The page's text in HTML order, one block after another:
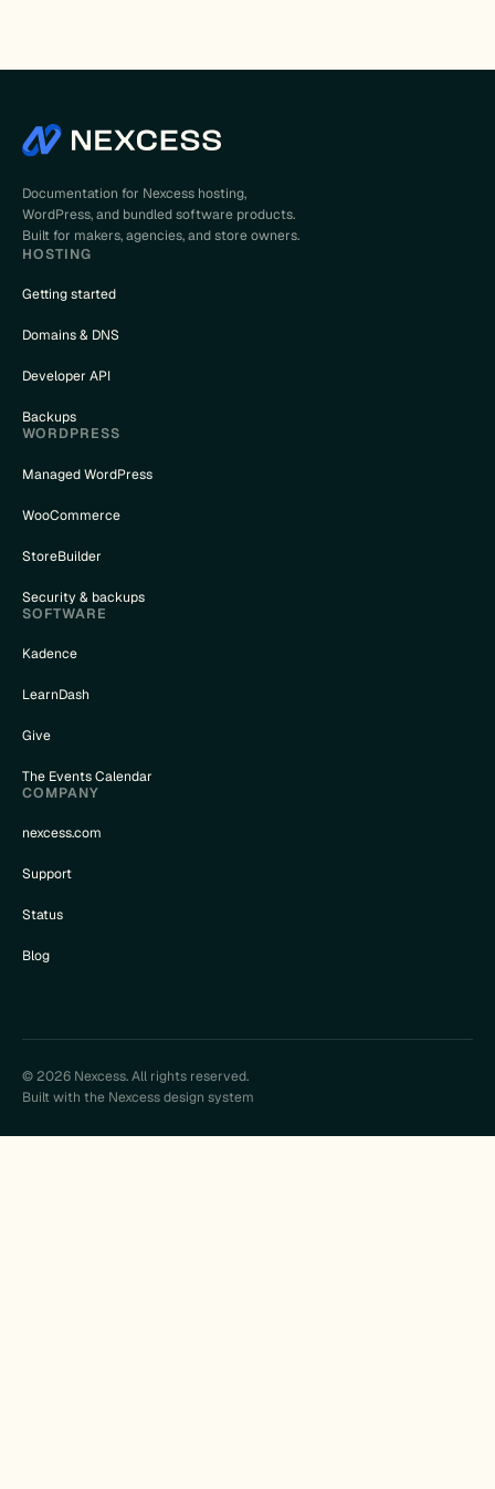
Documentation for Nexcess hosting,
WordPress, and bundled software products.
Built for makers, agencies, and store owners.
HOSTING
Getting started
Domains & DNS
Developer API
Backups
WORDPRESS
Managed WordPress
WooCommerce
StoreBuilder
Security & backups
SOFTWARE
Kadence
LearnDash
Give
The Events Calendar
COMPANY
nexcess.com
Support
Status
Blog
© 2026 Nexcess. All rights reserved.
Built with the Nexcess design system